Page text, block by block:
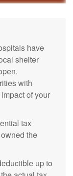
have
shelter
with
of your
tax
the
up to